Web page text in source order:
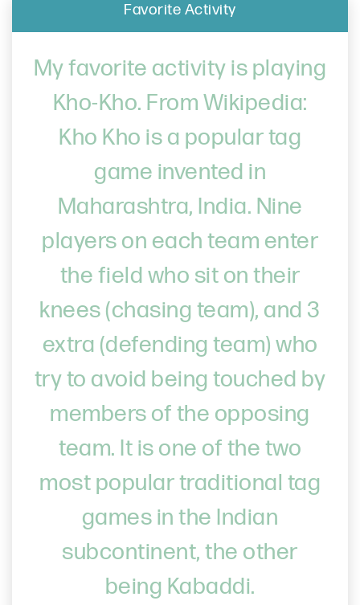
Favorite Activity
My favorite activity is playing
Kho-Kho. From Wikipedia:
Kho Kho is a popular tag
game invented in
Maharashtra, India. Nine
players on each team enter
the field who sit on their
knees (chasing team), and 3
extra (defending team) who
try to avoid being touched by
members of the opposing
team. It is one of the two
most popular traditional tag
games in the Indian
subcontinent, the other
being Kabaddi.